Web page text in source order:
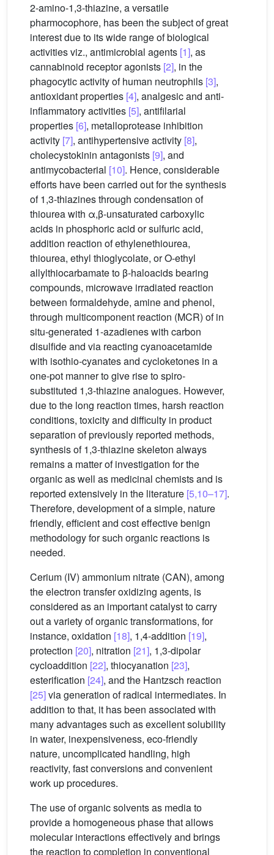
2-amino-1,3-thiazine, a versatile
pharmocophore, has been the subject of great
interest due to its wide range of biological
activities viz., antimicrobial agents [1], as
cannabinoid receptor agonists [2], in the
phagocytic activity of human neutrophils [3],
antioxidant properties [4], analgesic and anti-
inflammatory activities [5], antifilarial
properties [6], metalloprotease inhibition
activity [7], antihypertensive activity [8],
cholecystokinin antagonists [9], and
antimycobacterial [10]. Hence, considerable
efforts have been carried out for the synthesis
of 1,3-thiazines through condensation of
thiourea with α,β-unsaturated carboxylic
acids in phosphoric acid or sulfuric acid,
addition reaction of ethylenethiourea,
thiourea, ethyl thioglycolate, or O-ethyl
allylthiocarbamate to β-haloacids bearing
compounds, microwave irradiated reaction
between formaldehyde, amine and phenol,
through multicomponent reaction (MCR) of in
situ-generated 1-azadienes with carbon
disulfide and via reacting cyanoacetamide
with isothio-cyanates and cycloketones in a
one-pot manner to give rise to spiro-
substituted 1,3-thiazine analogues. However,
due to the long reaction times, harsh reaction
conditions, toxicity and difficulty in product
separation of previously reported methods,
synthesis of 1,3-thiazine skeleton always
remains a matter of investigation for the
organic as well as medicinal chemists and is
reported extensively in the literature [5,10–17].
Therefore, development of a simple, nature
friendly, efficient and cost effective benign
methodology for such organic reactions is
needed.
Cerium (IV) ammonium nitrate (CAN), among
the electron transfer oxidizing agents, is
considered as an important catalyst to carry
out a variety of organic transformations, for
instance, oxidation [18], 1,4-addition [19],
protection [20], nitration [21], 1,3-dipolar
cycloaddition [22], thiocyanation [23],
esterification [24], and the Hantzsch reaction
[25]via generation of radical intermediates. In
addition to that, it has been associated with
many advantages such as excellent solubility
in water, inexpensiveness, eco-friendly
nature, uncomplicated handling, high
reactivity, fast conversions and convenient
work up procedures.
The use of organic solvents as media to
provide a homogeneous phase that allows
molecular interactions effectively and brings
the reaction to completion in conventional